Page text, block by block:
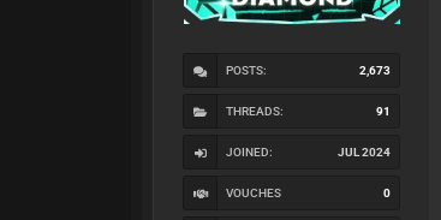
POSTS: 2,673
THREADS: 91
JOINED: JUL 2024
VOUCHES 0